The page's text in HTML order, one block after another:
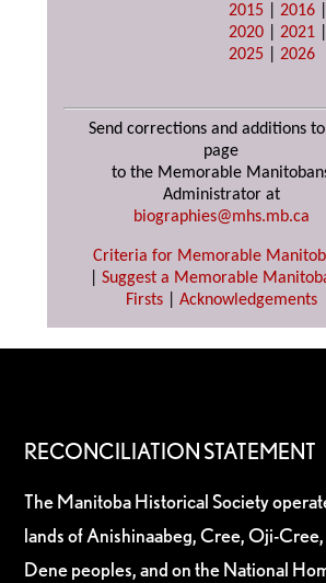
2015 |2016
2020 |2021
2025 |2026
Send corrections and additions
page
to the Memorable
Administrator at
biographies@mhs.mb.ca
Criteria for Memorable
Suggest a Memorable
Firsts| Acknowledgements
RECONCILIATION STATEMENT
The Manitoba Historical Society
lands of Anishinaabeg, Cree, Oji-
Dene peoples, and on the National